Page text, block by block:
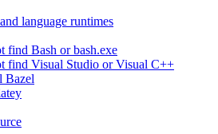
language runtimes
find Bash or bash.exe
find Visual Studio or Visual C++
Bazel